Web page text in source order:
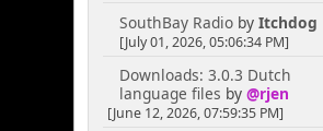
SouthBay Radioby Itchdog
[July 01, 2026, 05:06:34 PM]
Downloads: 3.0.3 Dutch
language files by @rjen
[June 12, 2026, 07:59:35 PM]